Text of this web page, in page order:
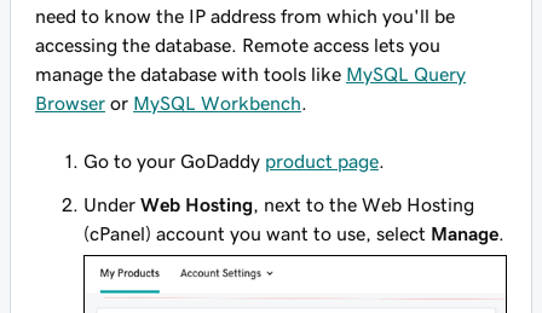
need to know the IP address from which you'll be
accessing the database. Remote access lets you
manage the database with tools like MySQL Query
Browser or MySQL Workbench
Go to your GoDaddy product page
Under Web Hosting , next to the Web Hosting
(cPanel) account you want to use, select Manage